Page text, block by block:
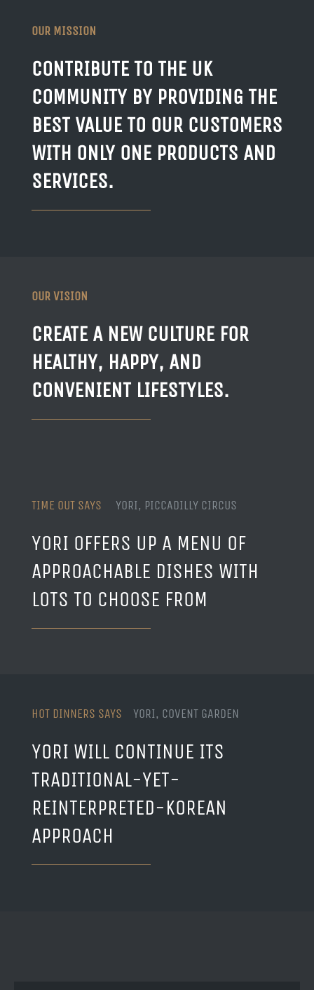
OUR MISSION
CONTRIBUTE TO THE UK
COMMUNITY BY PROVIDING THE
BEST VALUE TO OUR CUSTOMERS
WITH ONLY ONE PRODUCTS AND
SERVICES.
OUR VISION
CREATE A NEW CULTURE FOR
HEALTHY, HAPPY, AND
CONVENIENT LIFESTYLES.
TIME OUT SAYS YORI, PICCADILLY CIRCUS
YORI OFFERS UP A MENU OF
APPROACHABLE DISHES WITH
LOTS TO CHOOSE FROM
HOT DINNERS SAYS YORI, COVENT GARDEN
YORI WILL CONTINUE ITS
TRADITIONAL-YET-
REINTERPRETED-KOREAN
APPROACH